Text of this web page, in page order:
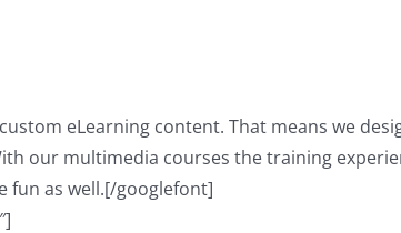
custom eLearning content. That means we
our multimedia courses the training
fun as well.[/googlefont]